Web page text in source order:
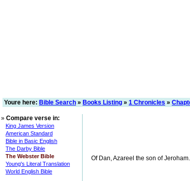
Youre here: Bible Search » Books Listing » 1 Chronicles »
» Compare verse in:
King James Version
American Standard
Bible in Basic English
The Darby Bible
The Webster Bible
Young's Literal Translation
World English Bible
Of Dan, Azareel the son of